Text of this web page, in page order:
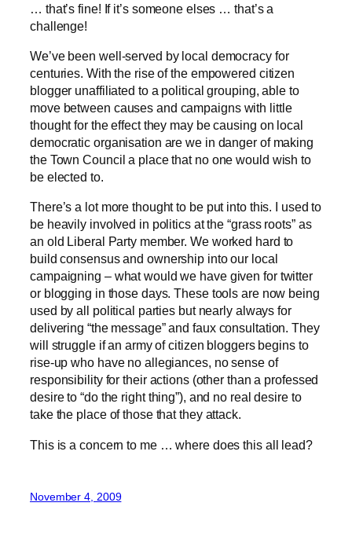
… that’s fine! If it’s someone elses … that’s a
challenge!
We’ve been well-served by local democracy for
centuries. With the rise of the empowered citizen
blogger unaffiliated to a political grouping, able to
move between causes and campaigns with little
thought for the effect they may be causing on local
democratic organisation are we in danger of making
the Town Council a place that no one would wish to
be elected to.
There’s a lot more thought to be put into this. I used to
be heavily involved in politics at the “grass roots” as
an old Liberal Party member. We worked hard to
build consensus and ownership into our local
campaigning – what would we have given for twitter
or blogging in those days. These tools are now being
used by all political parties but nearly always for
delivering “the message” and faux consultation. They
will struggle if an army of citizen bloggers begins to
rise-up who have no allegiances, no sense of
responsibility for their actions (other than a professed
desire to “do the right thing”), and no real desire to
take the place of those that they attack.
This is a concern to me … where does this all lead?
November 4, 2009